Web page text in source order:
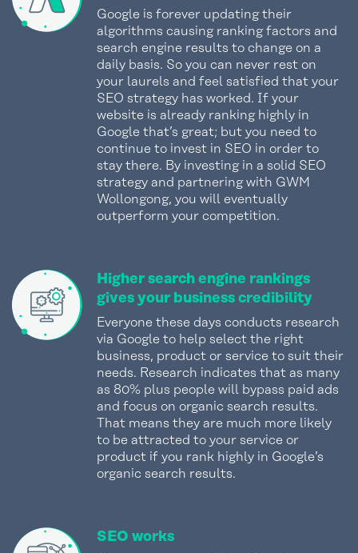
Google is forever updating their
algorithms causing ranking factors and
search engine results to change on a
daily basis. So you can never rest on
your laurels and feel satisfied that your
SEO strategy has worked. If your
website is already ranking highly in
Google that’s great; but you need to
continue to invest in SEO in order to
stay there. By investing in a solid SEO
strategy and partnering with GWM
Wollongong, you will eventually
outperform your competition.
Higher search engine rankings
gives your business credibility
Everyone these days conducts research
via Google to help select the right
business, product or service to suit their
needs. Research indicates that as many
as 80% plus people will bypass paid ads
and focus on organic search results.
That means they are much more likely
to be attracted to your service or
product if you rank highly in Google’s
organic search results.
SEO works